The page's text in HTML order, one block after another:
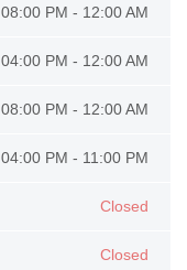
08:00 PM - 12:00 AM
04:00 PM - 12:00 AM
08:00 PM - 12:00 AM
04:00 PM - 11:00 PM
Closed
Closed